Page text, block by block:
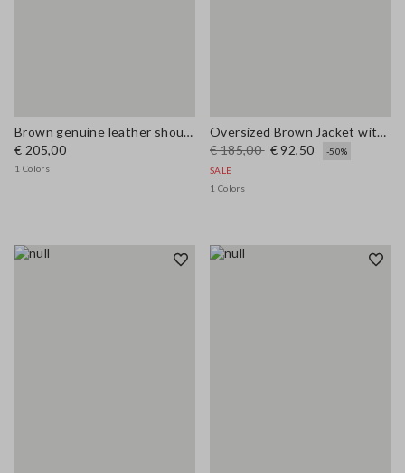
Brown genuine leather shoulder bag with double handles
€ 205,00
1 Colors
Oversized Brown Jacket with Ribbed Collar
€ 185,00 € 92,50
-50%
SALE
1 Colors